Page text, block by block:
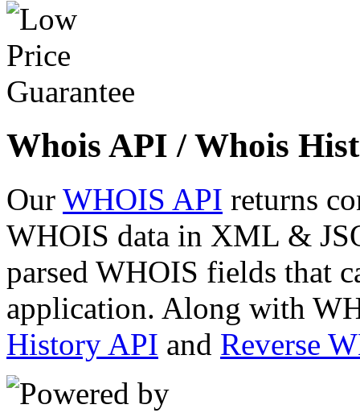
Whois API / Whois
Our WHOIS API returns
WHOIS data in XML &
parsed WHOIS fields that
application. Along with
History API and Reverse